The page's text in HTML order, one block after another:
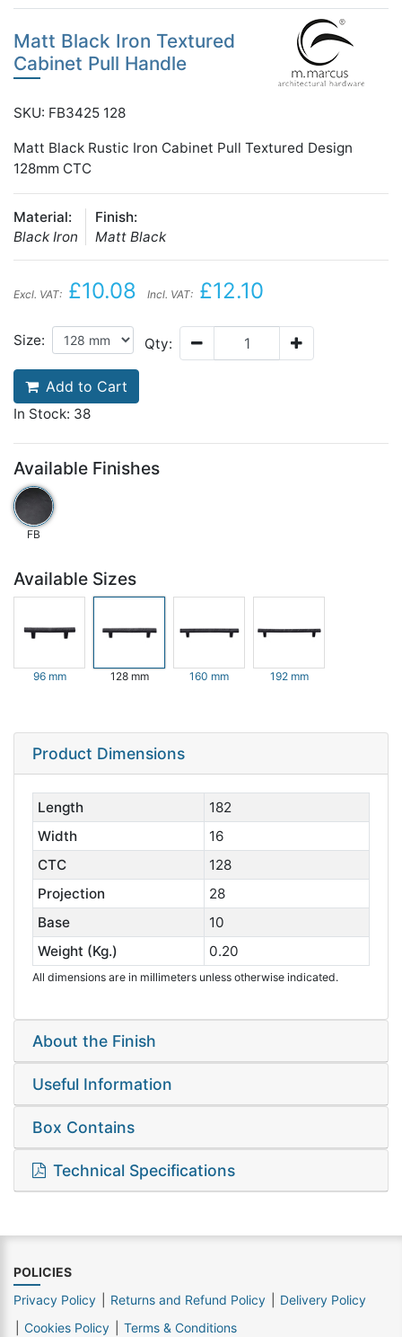
Matt Black Iron Textured
Cabinet Pull Handle
SKU: FB3425 128
Matt Black Rustic Iron Cabinet Pull Textured Design
128mm CTC
Material:
Black Iron
Finish:
Matt Black
Excl. VAT: £10.08 Incl. VAT: £12.10
Size: Qty:
Add to Cart
In Stock: 38
Available Finishes
FB
Available Sizes
96 mm 128 mm 160 mm 192 mm
Product Dimensions
Length
182
Width
16
CTC
128
Projection
28
Base
10
Weight (Kg.)
0.20
All dimensions are in millimeters unless otherwise indicated.
About the Finish
Useful Information
Box Contains
Technical Specifications
POLICIES
Privacy Policy
Returns and Refund Policy
Delivery Policy
Cookies Policy
Terms & Conditions